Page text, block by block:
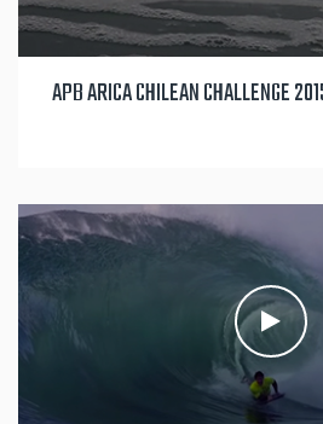
APB ARICA CHILEAN CHALLENGE